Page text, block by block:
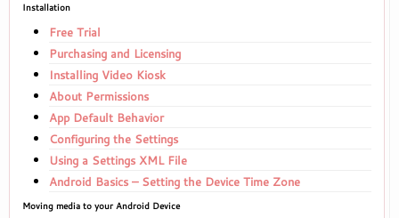
Installation
Free Trial
Purchasing and Licensing
Installing Video Kiosk
About Permissions
App Default Behavior
Configuring the Settings
Using a Settings XML File
Android Basics – Setting the Device Time Zone
Moving media to your Android Device